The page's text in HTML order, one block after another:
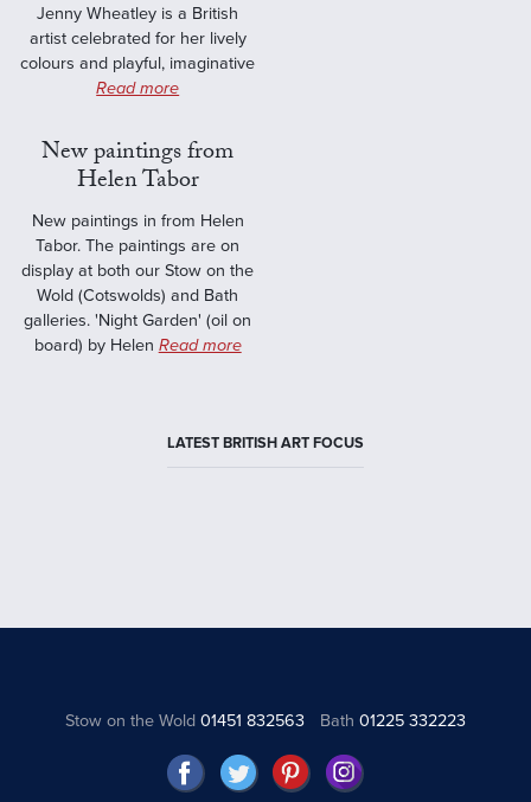
Jenny Wheatley is a British
artist celebrated for her lively
colours and playful, imaginative
Read more
New paintings from
Helen Tabor
New paintings in from Helen
Tabor. The paintings are on
display at both our Stow on the
Wold (Cotswolds) and Bath
galleries. 'Night Garden' (oil on
board) by Helen Read more
LATEST BRITISH ART FOCUS
Stow on the Wold01451 832563 Bath 01225 332223